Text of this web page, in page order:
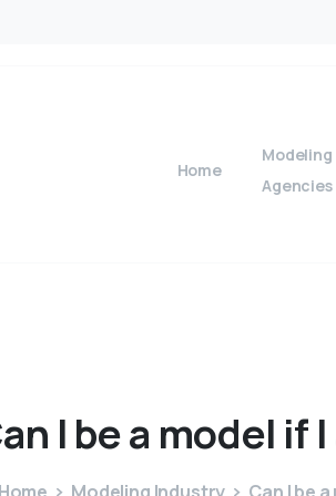
Home
Modeling
Agencies
I bea model if I
Modeling Industry Can I be